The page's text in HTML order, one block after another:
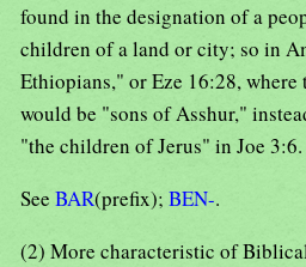
found in the designation of a
children of a land or city; so in
Ethiopians," or Eze 16:28,
would be "sons of Asshur,"
"the children of Jerus" in Joe 3:6.
See BAR(prefix); BEN-.
(2) More characteristic of